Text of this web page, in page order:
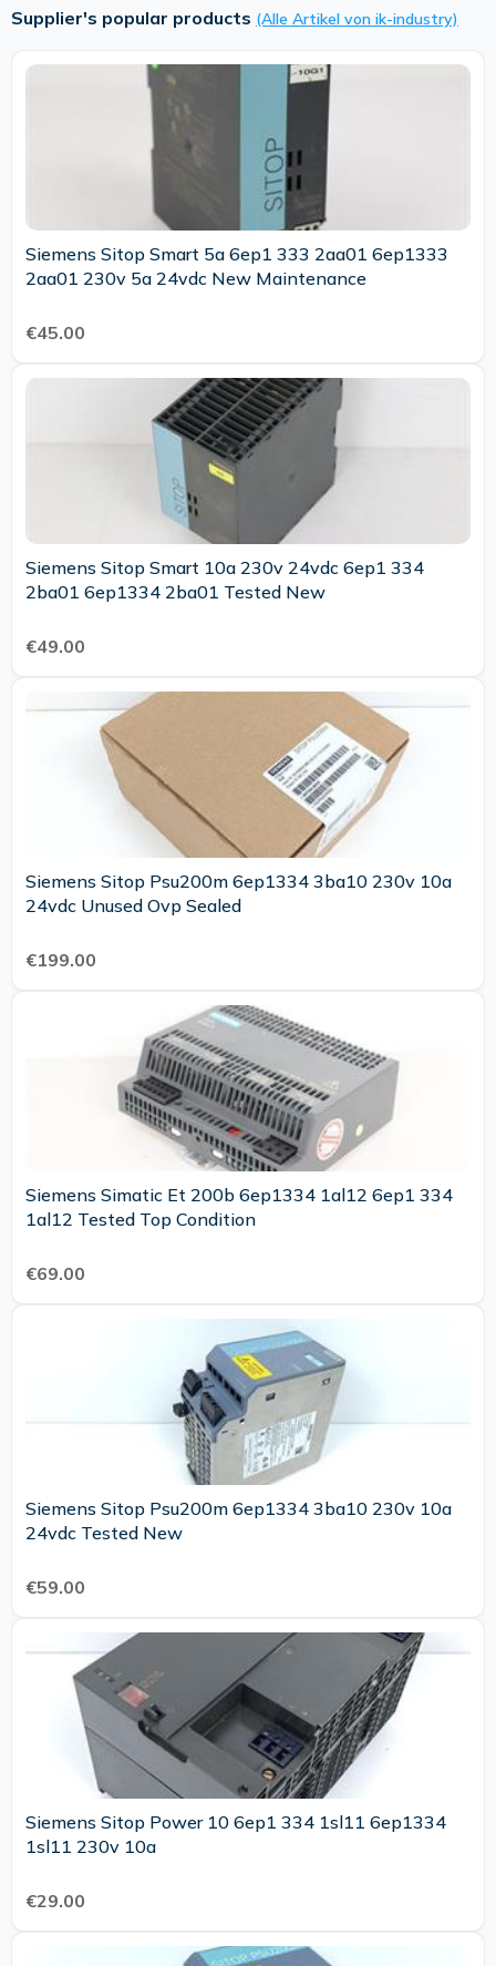
Supplier's popular products (Alle Artikel von ik-industry)
Siemens Sitop Smart 5a 6ep1 333 2aa01 6ep1333
2aa01 230v 5a 24vdc New Maintenance
€45.00
Siemens Sitop Smart 10a 230v 24vdc 6ep1 334
2ba01 6ep1334 2ba01 Tested New
€49.00
Siemens Sitop Psu200m 6ep1334 3ba10 230v 10a
24vdc Unused Ovp Sealed
€199.00
Siemens Simatic Et 200b 6ep1334 1al12 6ep1 334
1al12 Tested Top Condition
€69.00
Siemens Sitop Psu200m 6ep1334 3ba10 230v 10a
24vdc Tested New
€59.00
Siemens Sitop Power 10 6ep1 334 1sl11 6ep1334
1sl11 230v 10a
€29.00